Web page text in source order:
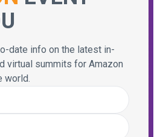
date info on the latest in-
virtual summits for Amazon
world.